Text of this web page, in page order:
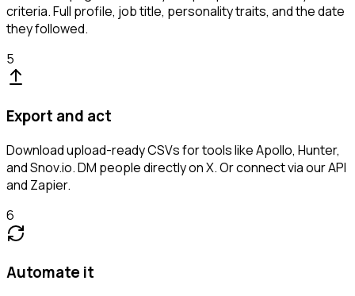
criteria. Full profile, job title, personality traits, and the date
they followed.
5
Export and act
Download upload-ready CSVs for tools like Apollo, Hunter,
and Snov.io. DM people directly on X. Or connect via our API
and Zapier.
6
Automate it